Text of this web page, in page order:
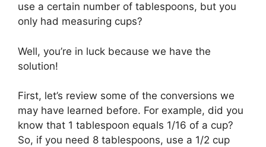
use a certain number of tablespoons, but you
only had measuring cups?
Well, you’re in luck because we have the
solution!
First, let’s review some of the conversions we
may have learned before. For example, did you
know that 1 tablespoon equals 1/16 of a cup?
So, if you need 8 tablespoons, use a 1/2 cup